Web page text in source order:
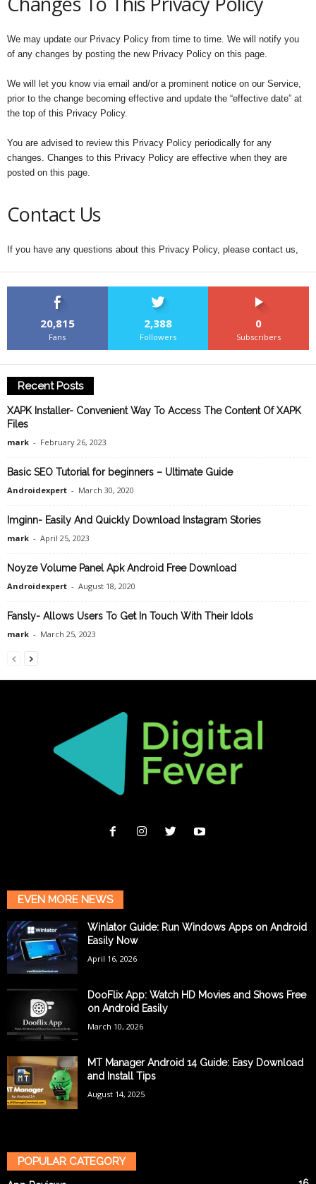
We may update our Privacy Policy from time to time. We will notify you
of any changes by posting the new Privacy Policy on this page.
We will let you know via email and/or a prominent notice on our Service,
prior to the change becoming effective and update the “effective date” at
the top of this Privacy Policy.
You are advised to review this Privacy Policy periodically for any
changes. Changes to this Privacy Policy are effective when they are
posted on this page.
Contact Us
If you have any questions about this Privacy Policy, please contact us,
20,815
Fans
2,388
Followers
0
Subscribers
Recent Posts
XAPK Installer- Convenient Way To Access The Content Of XAPK
Files
mark - February 26, 2023
Basic SEO Tutorial for beginners – Ultimate Guide
Androidexpert - March 30, 2020
Imginn- Easily And Quickly Download Instagram Stories
mark - April 25, 2023
Noyze Volume Panel Apk Android Free Download
Androidexpert - August 18, 2020
Fansly- Allows Users To Get In Touch With Their Idols
mark - March 25, 2023
EVEN MORE NEWS
Winlator Guide: Run Windows Apps on Android
Easily Now
April 16, 2026
DooFlix App: Watch HD Movies and Shows Free
on Android Easily
March 10, 2026
MT Manager Android 14 Guide: Easy Download
and Install Tips
August 14, 2025
POPULAR CATEGORY